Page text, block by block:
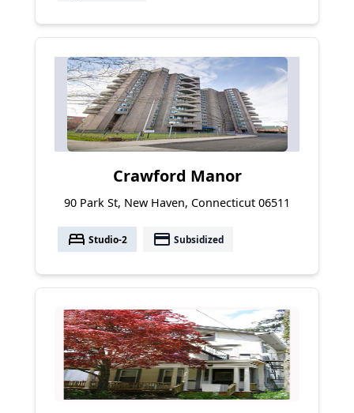
Crawford Manor
90 Park St, New Haven, Connecticut 06511
bed Studio-2 payment Subsidized